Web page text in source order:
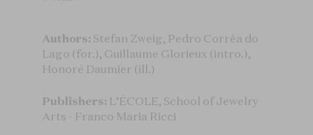
Authors: Stefan Zweig, Pedro Corrêa do
Lago (for.), Guillaume Glorieux (intro.),
Honoré Daumier (ill.)
Publishers: L’ÉCOLE, School of Jewelry
Arts - Franco Maria Ricci